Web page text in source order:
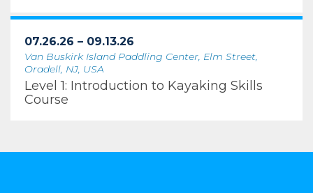
07.26.26 – 09.13.26
Van Buskirk Island Paddling Center, Elm Street,
Oradell, NJ, USA
Level 1: Introduction to Kayaking Skills
Course